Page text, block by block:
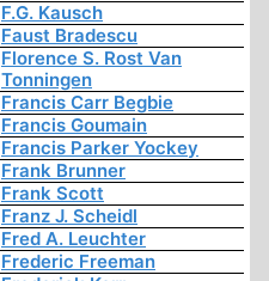
F.G. Kausch
Faust Bradescu
Florence S. Rost Van
Tonningen
Francis Carr Begbie
Francis Goumain
Francis Parker Yockey
Frank Brunner
Frank Scott
Franz J. Scheidl
Fred A. Leuchter
Frederic Freeman